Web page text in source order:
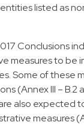
listed as
Conclusions
measures to be
Some of these
(Annex III – B.2
also expected
measures